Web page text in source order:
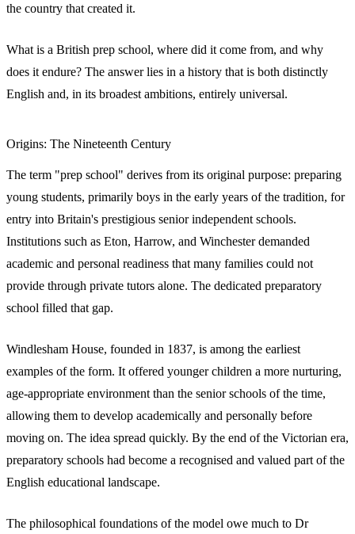
the country that created it.
What is a British prep school, where did it come from, and why
does it endure? The answer lies in a history that is both distinctly
English and, in its broadest ambitions, entirely universal.
Origins: The Nineteenth Century
The term "prep school" derives from its original purpose: preparing
young students, primarily boys in the early years of the tradition, for
entry into Britain's prestigious senior independent schools.
Institutions such as Eton, Harrow, and Winchester demanded
academic and personal readiness that many families could not
provide through private tutors alone. The dedicated preparatory
school filled that gap.
Windlesham House, founded in 1837, is among the earliest
examples of the form. It offered younger children a more nurturing,
age-appropriate environment than the senior schools of the time,
allowing them to develop academically and personally before
moving on. The idea spread quickly. By the end of the Victorian era,
preparatory schools had become a recognised and valued part of the
English educational landscape.
The philosophical foundations of the model owe much to Dr